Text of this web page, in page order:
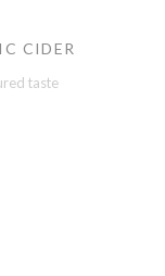
CIDER
taste